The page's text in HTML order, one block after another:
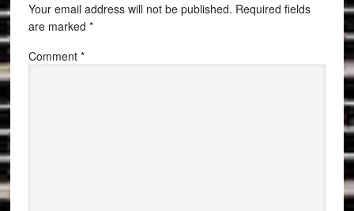
Your email address will not be published. Required fields
are marked *
Comment *